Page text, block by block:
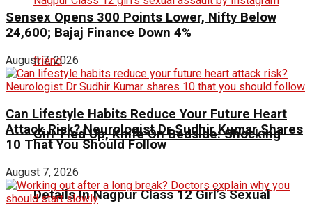
Girl Tied Up, Knife On Bedside: Shocking
Details In Nagpur Class 12 Girl’s Sexual
Sensex Opens 300 Points Lower, Nifty Below
24,600; Bajaj Finance Down 4%
August 7, 2026
Can Lifestyle Habits Reduce Your Future Heart
Attack Risk? Neurologist Dr Sudhir Kumar Shares
10 That You Should Follow
August 7, 2026